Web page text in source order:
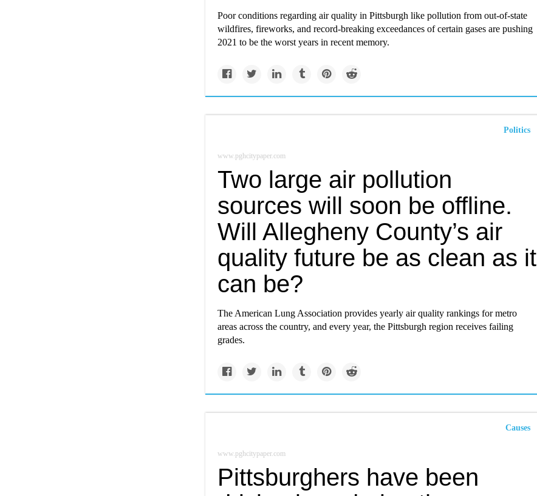
Poor conditions regarding air quality in Pittsburgh like pollution from out-of-state
wildfires, fireworks, and record-breaking exceedances of certain gases are pushing
2021 to be the worst years in recent memory.
Politics
www.pghcitypaper.com
Two large air pollution
sources will soon be offline.
Will Allegheny County’s air
quality future be as clean as it
can be?
The American Lung Association provides yearly air quality rankings for metro
areas across the country, and every year, the Pittsburgh region receives failing
grades.
Causes
www.pghcitypaper.com
Pittsburghers have been